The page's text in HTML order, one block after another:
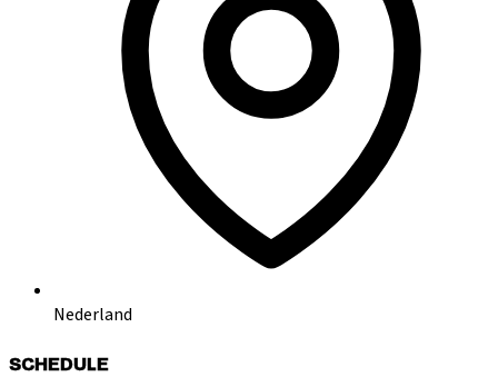
Nederland
SCHEDULE